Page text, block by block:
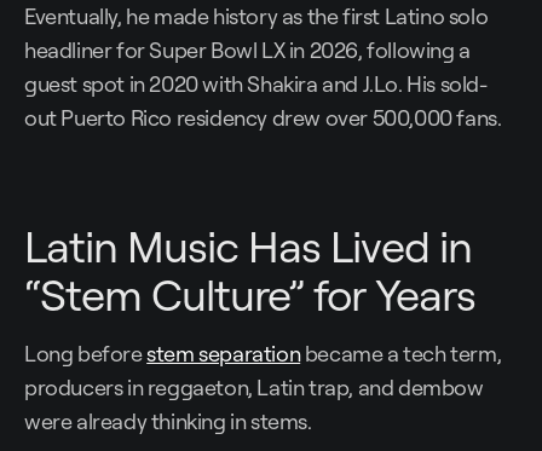
Eventually, he made history as the first Latino solo
headliner for Super Bowl LX in 2026, following a
guest spot in 2020 with Shakira and J.Lo. His sold-
out Puerto Rico residency drew over 500,000 fans.
Latin Music Has Lived in
“Stem Culture” for Years
Long beforestem separationbecame a tech term,
producers in reggaeton, Latin trap, and dembow
were already thinking in stems.